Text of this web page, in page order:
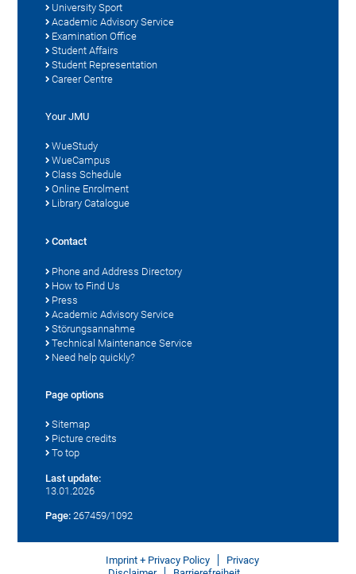
University Sport
Academic Advisory Service
Examination Office
Student Affairs
Student Representation
Career Centre
Your JMU
WueStudy
WueCampus
Class Schedule
Online Enrolment
Library Catalogue
Contact
Phone and Address Directory
How to Find Us
Press
Academic Advisory Service
Störungsannahme
Technical Maintenance Service
Need help quickly?
Page options
Sitemap
Picture credits
To top
Last update:
13.01.2026
Page: 267459/1092
Imprint + Privacy Policy
Privacy